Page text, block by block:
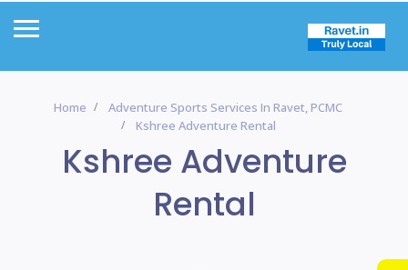
Home
Adventure Sports Services In Ravet, PCMC
Kshree Adventure Rental
Kshree Adventure
Rental